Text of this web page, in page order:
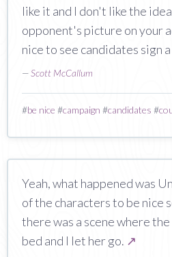
like it and I don't like the
opponent's picture on your
nice to see candidates sign
—Scott McCallum
#be nice #campaign #candidates #
Yeah, what happened was
of the characters to be nice
there was a scene where
bed and I let her go. ↗